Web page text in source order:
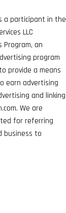
a participant in the
LLC
Program, an
program
provide a means
earn advertising
and linking
We are
for referring
business to